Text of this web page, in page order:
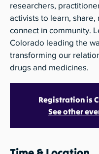
researchers,
activists to learn, share,
connect in community.
Colorado leading the
transforming our
drugs and medicines.
Registration is
See other